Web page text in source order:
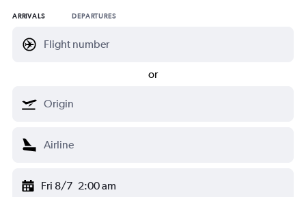
ARRIVALS DEPARTURES
or
Fri 8/7 2:00 am